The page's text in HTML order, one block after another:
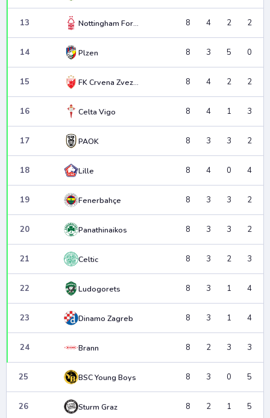
13 Nottingham Forest 8 4 2 2
14 Plzen 8 3 5 0
15 FK Crvena Zvezda 8 4 2 2
16 Celta Vigo 8 4 1 3
17 PAOK 8 3 3 2
18 Lille 8 4 0 4
19 Fenerbahçe 8 3 3 2
20 Panathinaikos 8 3 3 2
21 Celtic 8 3 2 3
22 Ludogorets 8 3 1 4
23 Dinamo Zagreb 8 3 1 4
24 Brann 8 2 3 3
25 BSC Young Boys 8 3 0 5
26 Sturm Graz 8 2 1 5